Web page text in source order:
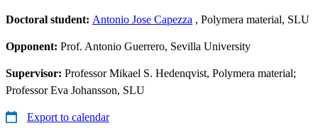
Doctoral student: Antonio Jose Capezza , Polymera material, SLU
Opponent: Prof. Antonio Guerrero, Sevilla University
Supervisor: Professor Mikael S. Hedenqvist, Polymera material;
Professor Eva Johansson, SLU
Export to calendar